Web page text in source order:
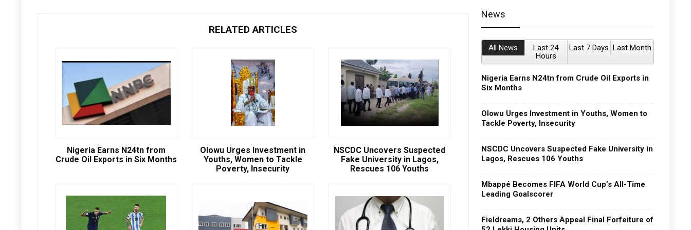
RELATED ARTICLES
Nigeria Earns N24tn from
Crude Oil Exports in Six Months
Olowu Urges Investment in
Youths, Women to Tackle
Poverty, Insecurity
NSCDC Uncovers Suspected
Fake University in Lagos,
Rescues 106 Youths
News
All News
Last 24
Hours
Last 7 Days Last Month
Nigeria Earns N24tn from Crude Oil Exports in
Six Months
Olowu Urges Investment in Youths, Women to
Tackle Poverty, Insecurity
NSCDC Uncovers Suspected Fake University in
Lagos, Rescues 106 Youths
Mbappé Becomes FIFA World Cup’s All-Time
Leading Goalscorer
Fieldreams, 2 Others Appeal Final Forfeiture of